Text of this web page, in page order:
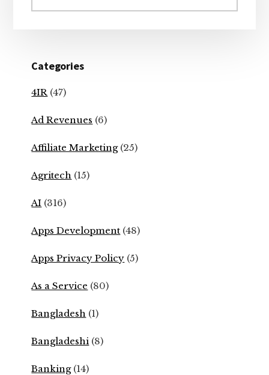
website
Categories
4IR (47)
Ad Revenues (6)
Affiliate Marketing(25)
Agritech (15)
AI (316)
Apps Development (48)
Apps Privacy Policy (5)
As a Service (80)
Bangladesh (1)
Bangladeshi (8)
Banking(14)